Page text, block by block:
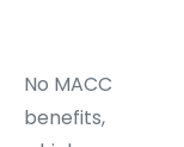
No MACC
benefits,